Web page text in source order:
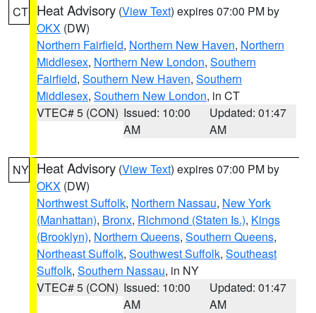
CT Heat Advisory (View Text) expires 07:00 PM by
OKX (DW)
Northern Fairfield, Northern New Haven, Northern
Middlesex, Northern New London, Southern
Fairfield, Southern New Haven, Southern
Middlesex, Southern New London, in CT
VTEC# 5 (CON) Issued: 10:00
AM
Updated: 01:47
AM
NY Heat Advisory (View Text) expires 07:00 PM by
OKX (DW)
Northwest Suffolk, Northern Nassau, New York
(Manhattan), Bronx, Richmond (Staten Is.), Kings
(Brooklyn), Northern Queens, Southern Queens,
Northeast Suffolk, Southwest Suffolk, Southeast
Suffolk, Southern Nassau, in NY
VTEC# 5 (CON) Issued: 10:00
AM
Updated: 01:47
AM